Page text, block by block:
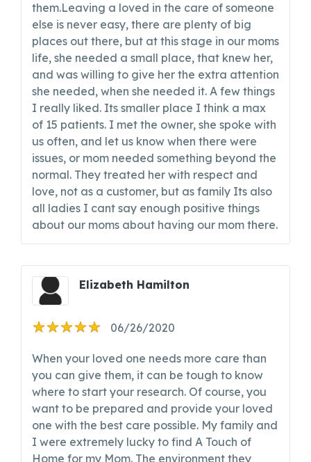
them.Leaving a loved in the care of someone
else is never easy, there are plenty of big
places out there, but at this stage in our moms
life, she needed a small place, that knew her,
and was willing to give her the extra attention
she needed, when she needed it. A few things
I really liked. Its smaller place I think a max
of 15 patients. I met the owner, she spoke with
us often, and let us know when there were
issues, or mom needed something beyond the
normal. They treated her with respect and
love, not as a customer, but as family Its also
all ladies I cant say enough positive things
about our moms about having our mom there.
Elizabeth Hamilton
06/26/2020
When your loved one needs more care than
you can give them, it can be tough to know
where to start your research. Of course, you
want to be prepared and provide your loved
one with the best care possible. My family and
I were extremely lucky to find A Touch of
Home for my Mom. The environment they